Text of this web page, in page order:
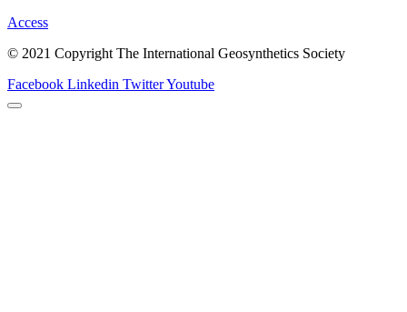
Access
© 2021 Copyright The International Geosynthetics Society
Facebook Linkedin TwitterYoutube